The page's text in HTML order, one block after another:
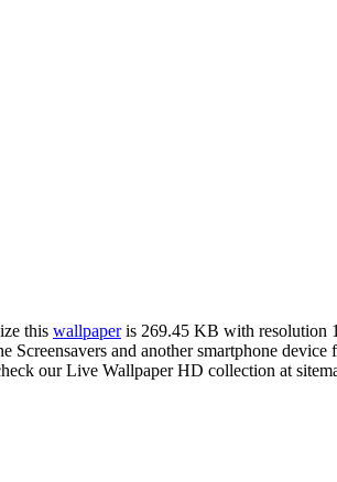
this wallpaperis 269.45 KB with resolution
and another smartphone
our Live Wallpaper HD collection at